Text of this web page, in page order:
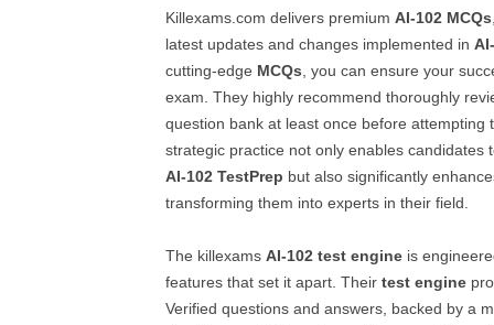
Killexams.com delivers premium AI-102 MCQs
latest updates and changes implemented in
cutting-edge MCQs , you can ensure your
exam. They highly recommend thoroughly
question bank at least once before attempting
strategic practice not only enables candidates
AI-102 TestPrep but also significantly
transforming them into experts in their field.
The killexams AI-102 test engine is
features that set it apart. Their test engine
Verified questions and answers, backed by a